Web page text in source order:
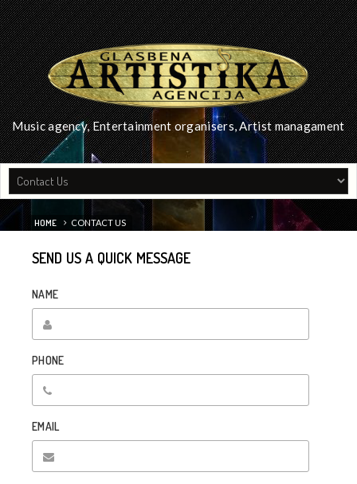
Music agency, Entertainment organisers, Artist managament
HOME CONTACT US
SEND US A QUICK MESSAGE
NAME
PHONE
EMAIL